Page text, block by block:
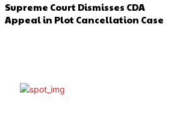
Supreme Court Dismisses CDA
Appeal in Plot Cancellation Case